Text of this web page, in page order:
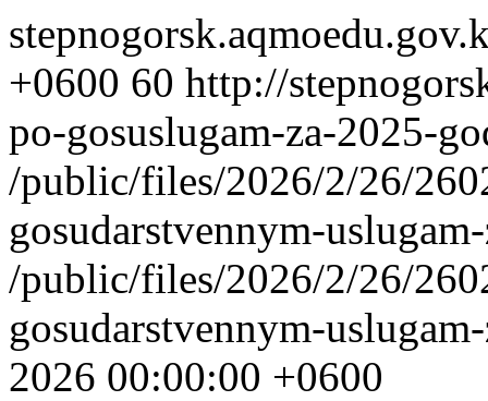
+0600 60 http://
po-gosuslugam-za-2025-
/public/files/2026/2/26/
gosudarstvennym-
/public/files/2026/2/26/
gosudarstvennym-
2026 00:00:00 +0600